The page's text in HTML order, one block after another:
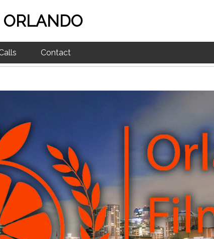
ORLANDO
Contact